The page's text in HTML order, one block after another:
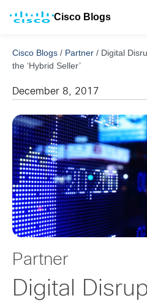
Cisco Blogs
Cisco Blogs / Partner / Digital
the ‘Hybrid Seller’
December 8, 2017
Partner
Digital